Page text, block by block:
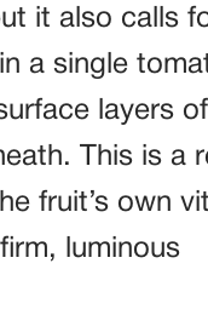
it also calls
a single
layers
This is a
fruit’s own
luminous